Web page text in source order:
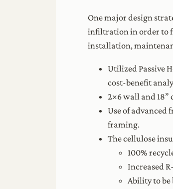
One major design
infiltration in order to
installation,
Utilized Passive
cost-benefit
2×6 wall and
Use of
framing.
The cellulose
100%
Increased
Ability to